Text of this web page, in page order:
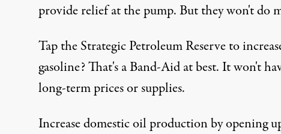
provide relief at the pump. But they won't do
Tap the Strategic Petroleum Reserve to
gasoline? That's a Band-Aid at best. It won't
long-term prices or supplies.
Increase domestic oil production by opening